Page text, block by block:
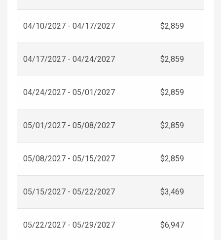
04/10/2027 - 04/17/2027 $2,859
04/17/2027 - 04/24/2027 $2,859
04/24/2027 - 05/01/2027 $2,859
05/01/2027 - 05/08/2027 $2,859
05/08/2027 - 05/15/2027 $2,859
05/15/2027 - 05/22/2027 $3,469
05/22/2027 - 05/29/2027 $6,947